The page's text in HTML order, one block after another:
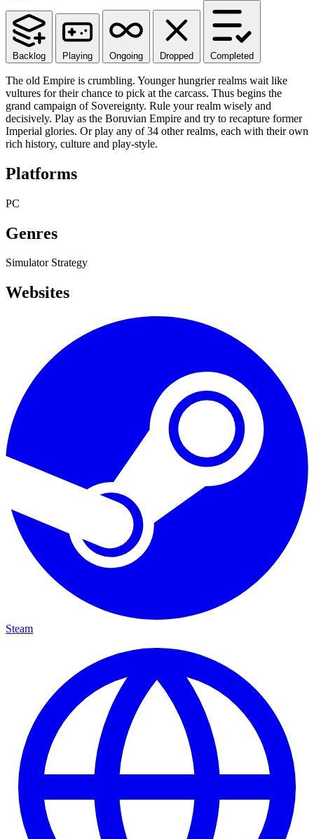
Backlog Playing Ongoing Dropped Completed
The old Empire is crumbling. Younger hungrier realms wait like
vultures for their chance to pick at the carcass. Thus begins the
grand campaign of Sovereignty. Rule your realm wisely and
decisively. Play as the Boruvian Empire and try to recapture former
Imperial glories. Or play any of 34 other realms, each with their own
rich history, culture and play-style.
Platforms
PC
Genres
Simulator Strategy
Websites
Steam